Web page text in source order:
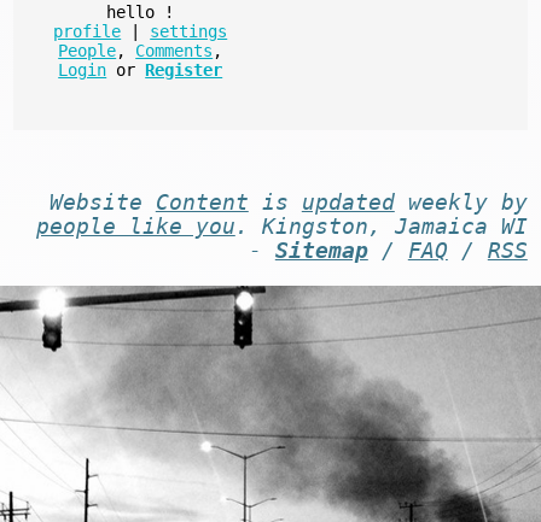
hello
!
profile
settings
People, Comments ,
Login or Register
Website Content is updatedweekly by
people like you . Kingston, Jamaica WI
- Sitemap/ FAQ / RSS